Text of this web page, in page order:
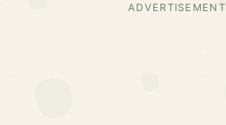
ADVERTISEMENT